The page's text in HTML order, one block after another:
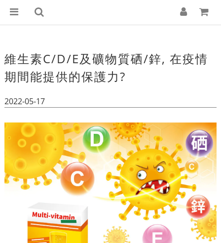
維生素C/D/E及礦物質硒/鋅, 在疫情
期間能提供的保護力?
2022-05-17